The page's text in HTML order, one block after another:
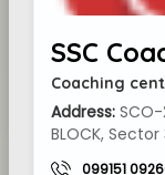
SSC
Coaching
Address: SCO-
BLOCK,
099151